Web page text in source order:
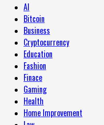
AI
Bitcoin
Business
Cryptocurrency
Education
Fashion
Finace
Gaming
Health
Home Improvement